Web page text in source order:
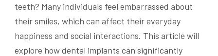
teeth? Many individuals feel embarrassed about
their smiles, which can affect their everyday
happiness and social interactions. This article will
explore how dental implants can significantly